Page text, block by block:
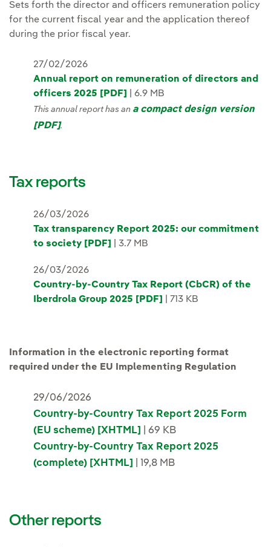
Sets forth the director and officers remuneration policy
for the current fiscal year and the application thereof
during the prior fiscal year.
27/02/2026
Annual report on remuneration of directors and
officers 2025 [PDF]
| 6.9 MB
This annual report has an a compact design version
[PDF].
Tax reports
26/03/2026
Tax transparency Report 2025: our commitment
to society [PDF]
| 3.7 MB
26/03/2026
Country-by-Country Tax Report (CbCR) of the
Iberdrola Group 2025 [PDF]
| 713 KB
Information in the electronic reporting format
required under the EU Implementing Regulation
29/06/2026
Country-by-Country Tax Report 2025 Form
(EU scheme) [XHTML]
| 69 KB
Country-by-Country Tax Report 2025
(complete) [XHTML]
| 19,8 MB
Other reports